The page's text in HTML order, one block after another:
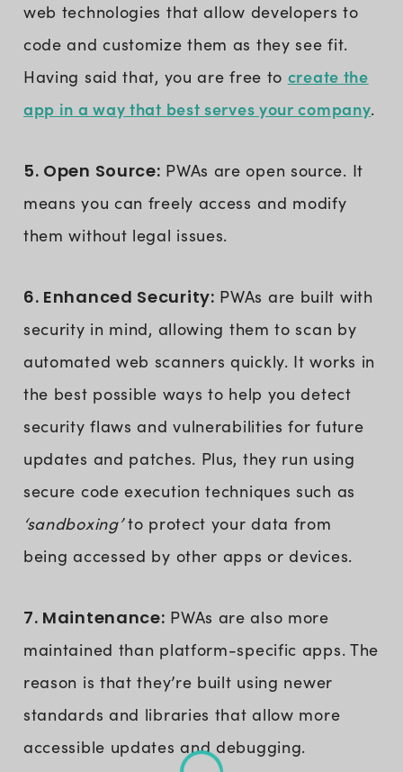
web technologies that allow developers to
code and customize them as they see fit.
Having said that, you are free to create the
app in a way that best serves your company.
5. Open Source: PWAs are open source. It
means you can freely access and modify
them without legal issues.
6. Enhanced Security: PWAs are built with
security in mind, allowing them to scan by
automated web scanners quickly. It works in
the best possible ways to help you detect
security flaws and vulnerabilities for future
updates and patches. Plus, they run using
secure code execution techniques such as
‘sandboxing’to protect your data from
being accessed by other apps or devices.
7. Maintenance: PWAs are also more
maintained than platform-specific apps. The
reason is that they’re built using newer
standards and libraries that allow more
accessible updates and debugging.